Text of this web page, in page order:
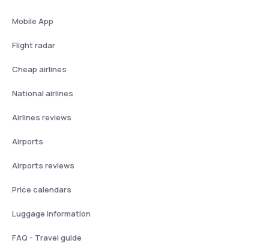
Mobile App
Flight radar
Cheap airlines
National airlines
Airlines reviews
Airports
Airports reviews
Price calendars
Luggage information
FAQ - Travel guide